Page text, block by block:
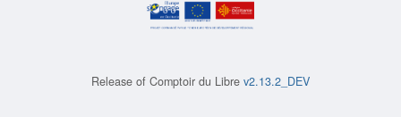
Release of Comptoir du Libre v2.13.2_DEV